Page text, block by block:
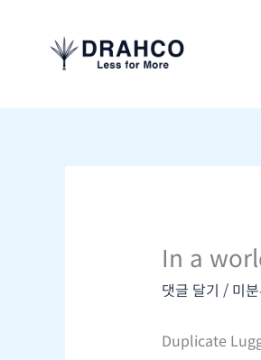
In a
댓글 달기 / 미
Duplicate